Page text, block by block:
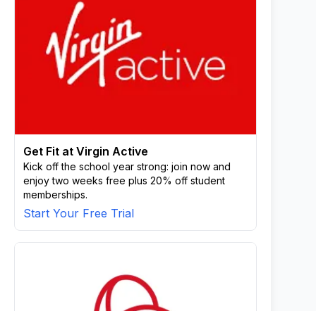
Get Fit at Virgin Active
Kick off the school year strong: join now and
enjoy two weeks free plus 20% off student
memberships.
Start Your Free Trial